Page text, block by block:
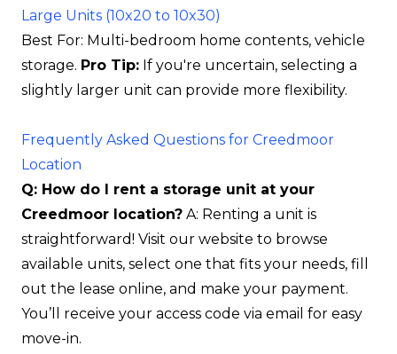
Large Units (10x20 to 10x30)
Best For: Multi-bedroom home contents, vehicle
storage. Pro Tip: If you're uncertain, selecting a
slightly larger unit can provide more flexibility.
Frequently Asked Questions for Creedmoor
Location
Q: How do I rent a storage unit at your
Creedmoor location? A: Renting a unit is
straightforward! Visit our website to browse
available units, select one that fits your needs, fill
out the lease online, and make your payment.
You’ll receive your access code via email for easy
move-in.